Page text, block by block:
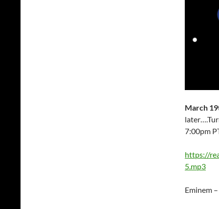
March
7:00pm
https://
5.mp3
Eminem